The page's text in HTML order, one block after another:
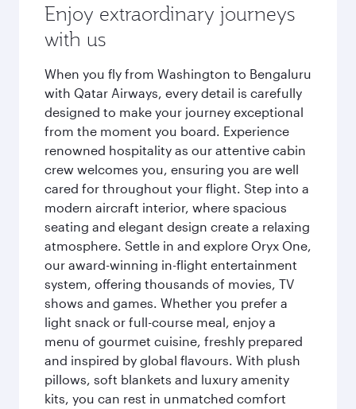
Enjoy extraordinary journeys
with us
When you fly from Washington to Bengaluru
with Qatar Airways, every detail is carefully
designed to make your journey exceptional
from the moment you board. Experience
renowned hospitality as our attentive cabin
crew welcomes you, ensuring you are well
cared for throughout your flight. Step into a
modern aircraft interior, where spacious
seating and elegant design create a relaxing
atmosphere. Settle in and explore Oryx One,
our award-winning in-flight entertainment
system, offering thousands of movies, TV
shows and games. Whether you prefer a
light snack or full-course meal, enjoy a
menu of gourmet cuisine, freshly prepared
and inspired by global flavours. With plush
pillows, soft blankets and luxury amenity
kits, you can rest in unmatched comfort